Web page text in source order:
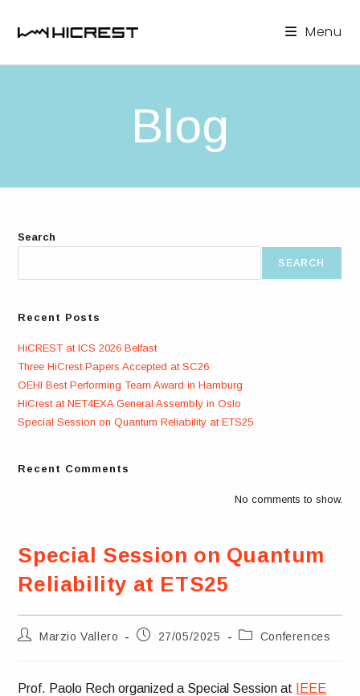
Menu
Blog
Search
SEARCH
Recent Posts
HiCREST at ICS 2026 Belfast
Three HiCrest Papers Accepted at SC26
OEHI Best Performing Team Award in Hamburg
HiCrest at NET4EXA General Assembly in Oslo
Special Session on Quantum Reliability at ETS25
Recent Comments
No comments to show.
Special Session on Quantum
Reliability at ETS25
PostMarzio Vallero
Post27/05/2025
PostConferences
Prof. Paolo Rech organized a Special Session at
IEEE